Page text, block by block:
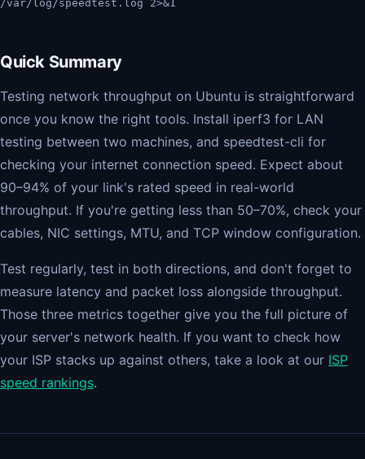
/var/log/speedtest.log 2>&1
Quick Summary
Testing network throughput on Ubuntu is straightforward
once you know the right tools. Install iperf3 for LAN
testing between two machines, and speedtest-cli for
checking your internet connection speed. Expect about
90–94% of your link's rated speed in real-world
throughput. If you're getting less than 50–70%, check your
cables, NIC settings, MTU, and TCP window configuration.
Test regularly, test in both directions, and don't forget to
measure latency and packet loss alongside throughput.
Those three metrics together give you the full picture of
your server's network health. If you want to check how
your ISP stacks up against others, take a look at our ISP
speed rankings.